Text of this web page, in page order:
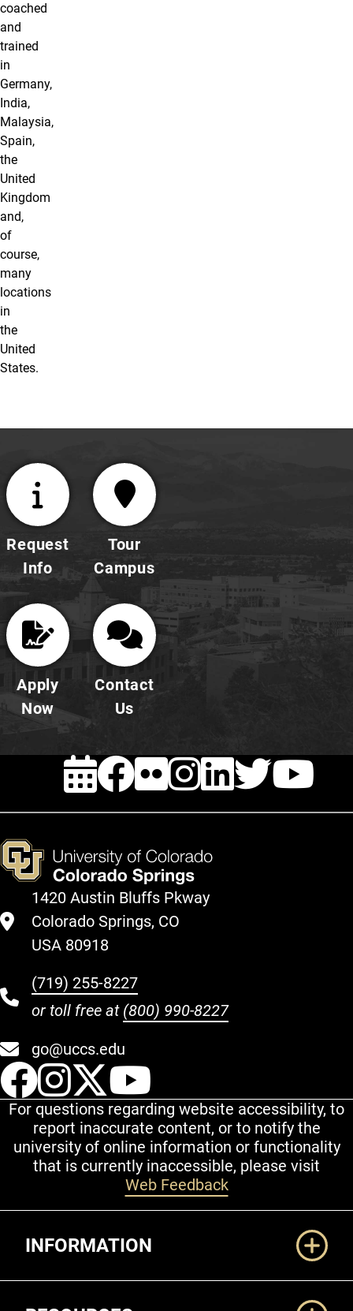
coached
and
trained
in
Germany,
India,
Malaysia,
Spain,
the
United
Kingdom
and,
of
course,
many
locations
in
the
United
States.
Request
Info
Tour
Campus
Apply
Now
Contact
Us
EVENTS
FACEBOOK
FLICKR
1420 Austin Bluffs Pkway
Colorado Springs, CO
USA 80918
(719) 255-8227
or toll free at (800) 990-8227
go@uccs.edu
UCCS Facebook
UCCS Instagram
UCCS Twitter
For questions regarding website accessibility, to
report inaccurate content, or to notify the
university of online information or functionality
that is currently inaccessible, please visit
Web Feedback
INFORMATION